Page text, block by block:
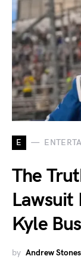
E
The
Lawsuit
Kyle
by Andrew Stones